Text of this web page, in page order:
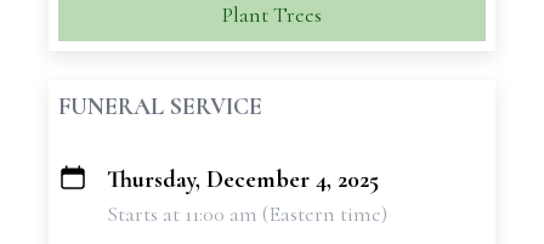
Plant Trees
FUNERAL SERVICE
+
Thursday, December 4, 2025
Starts at 11:00 am (Eastern time)